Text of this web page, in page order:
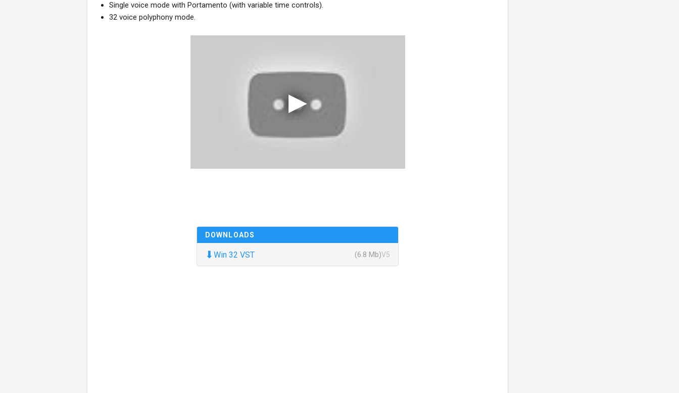
Single voice mode with Portamento (with variable time controls).
32 voice polyphony mode.
DOWNLOADS
⬇ Win 32 VST (6.8 Mb)V5